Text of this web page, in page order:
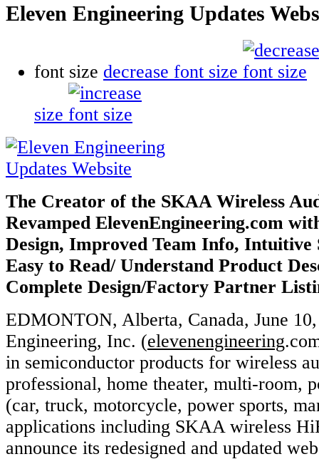
Eleven Engineering Updates
font size decrease font size
size
The Creator of the SKAA Wireless
Revamped ElevenEngineering.com
Design, Improved Team Info, Intuitive
Easy to Read/ Understand Product
Complete Design/Factory Partner
EDMONTON, Alberta, Canada, June
Engineering, Inc. (elevenengineering
in semiconductor products for wireless
professional, home theater, multi-room,
(car, truck, motorcycle, power sports,
applications including SKAA wireless
announce its redesigned and updated